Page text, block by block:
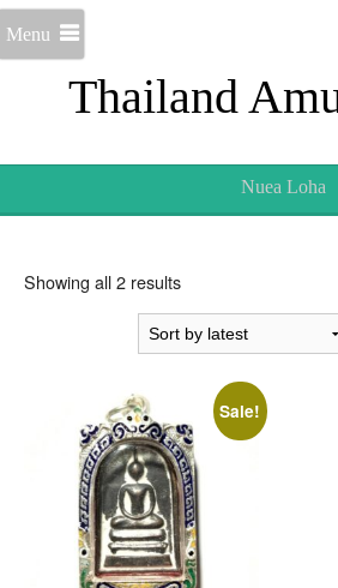
Thailand
Menu
Nuea Loha
Showing all 2 resultsSorted
by
latest
Sale!